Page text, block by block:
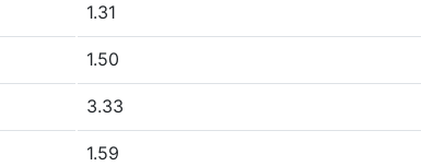
1.31
1.50
3.33
1.59